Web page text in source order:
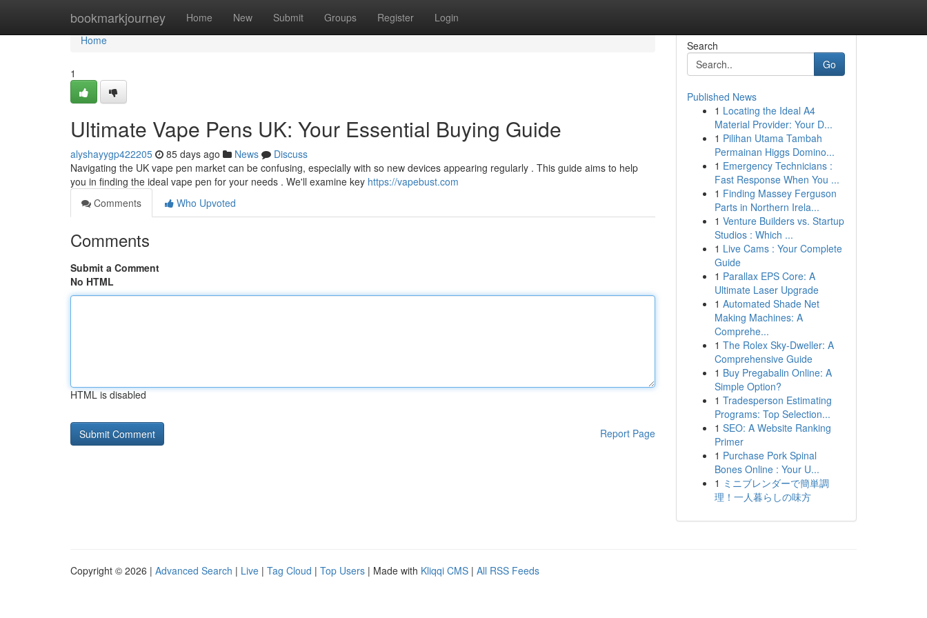
bookmarkjourney Home New Submit Groups Register Login
Home
Home
1
Ultimate Vape Pens UK: Your Essential Buying Guide
alyshayygp422205 85 days ago News
Discuss
Navigating the UK vape pen market can be confusing, especially with so new devices appearing regularly . This guide aims to help
you in finding the ideal vape pen for your needs . We'll examine key https://vapebust.com
Comments
Who Upvoted
Comments
Submit a Comment
No HTML
HTML is disabled
Report Page
Search
Go
Published News
1 Locating the Ideal A4
Material Provider: Your D...
1 Pilihan Utama Tambah
Permainan Higgs Domino...
1 Emergency Technicians :
Fast Response When You ...
1 Finding Massey Ferguson
Parts in Northern Irela...
1 Venture Builders vs. Startup
Studios : Which ...
1 Live Cams : Your Complete
Guide
1 Parallax EPS Core: A
Ultimate Laser Upgrade
1 Automated Shade Net
Making Machines: A
Comprehe...
1 The Rolex Sky-Dweller: A
Comprehensive Guide
1 Buy Pregabalin Online: A
Simple Option?
1 Tradesperson Estimating
Programs: Top Selection...
1 SEO: A Website Ranking
Primer
1 Purchase Pork Spinal
Bones Online : Your U...
1 ミニブレンダーで簡単調
理！一人暮らしの味方
Copyright © 2026 | Advanced Search | Live | Tag Cloud | Top Users | Made with Kliqqi CMS | All RSS Feeds